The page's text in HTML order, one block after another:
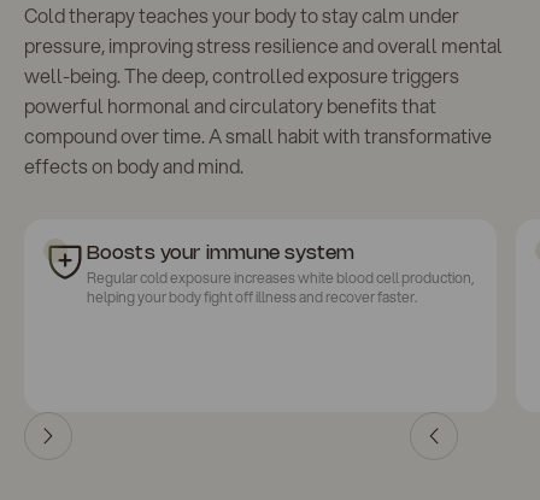
Cold therapy teaches your body to stay calm under
pressure, improving stress resilience and overall mental
well-being. The deep, controlled exposure triggers
powerful hormonal and circulatory benefits that
compound over time. A small habit with transformative
effects on body and mind.
Boosts your immune system
Regular cold exposure increases white blood cell production,
helping your body fight off illness and recover faster.